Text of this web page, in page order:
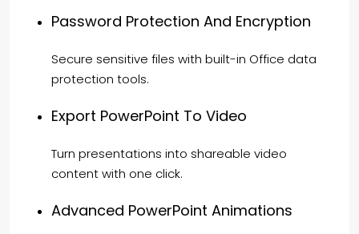
Password Protection And Encryption
Secure sensitive files with built-in Office data
protection tools.
Export PowerPoint To Video
Turn presentations into shareable video
content with one click.
Advanced PowerPoint Animations